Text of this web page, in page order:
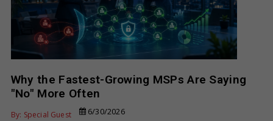
Why the Fastest-Growing MSPs Are Saying
"No" More Often
By: Special Guest
6/30/2026